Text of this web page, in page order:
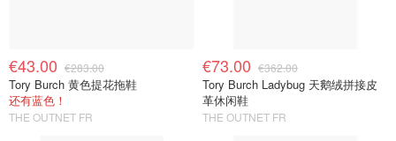
€43.00 €283.00
Tory Burch 黄色提花拖鞋
还有蓝色！
THE OUTNET FR
€73.00 €362.00
Tory Burch Ladybug 天鹅绒拼接皮
革休闲鞋
THE OUTNET FR